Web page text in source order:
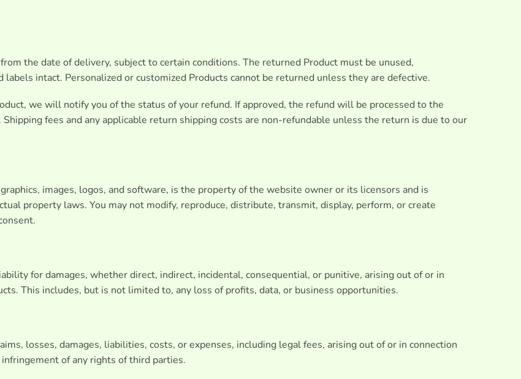
the date of delivery, subject to certain conditions. The returned Product must be unused,
intact. Personalized or customized Products cannot be returned unless they are defective.
we will notify you of the status of your refund. If approved, the refund will be processed to the
fees and any applicable return shipping costs are non-refundable unless the return is due to our
images, logos, and software, is the property of the website owner or its licensors and is
property laws. You may not modify, reproduce, distribute, transmit, display, perform, or create
for damages, whether direct, indirect, incidental, consequential, or punitive, arising out of or in
This includes, but is not limited to, any loss of profits, data, or business opportunities.
losses, damages, liabilities, costs, or expenses, including legal fees, arising out of or in connection
of any rights of third parties.